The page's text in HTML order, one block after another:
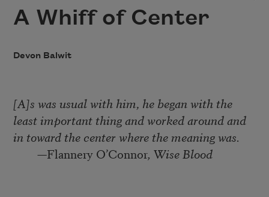
A Whiff of Center
Devon Balwit
[A]s was usual with him, he began with the
least important thing and worked around and
in toward the center where the meaning was.
—Flannery O’Connor, Wise Blood